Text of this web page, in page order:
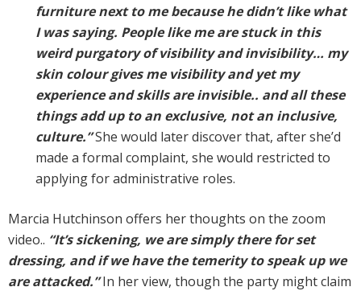
furniture next to me because he didn’t like what
I was saying. People like me are stuck in this
weird purgatory of visibility and invisibility… my
skin colour gives me visibility and yet my
experience and skills are invisible.. and all these
things add up to an exclusive, not an inclusive,
culture.”She would later discover that, after she’d
made a formal complaint, she would restricted to
applying for administrative roles.
Marcia Hutchinson offers her thoughts on the zoom
video.. “It’s sickening, we are simply there for set
dressing, and if we have the temerity to speak up we
are attacked.”In her view, though the party might claim